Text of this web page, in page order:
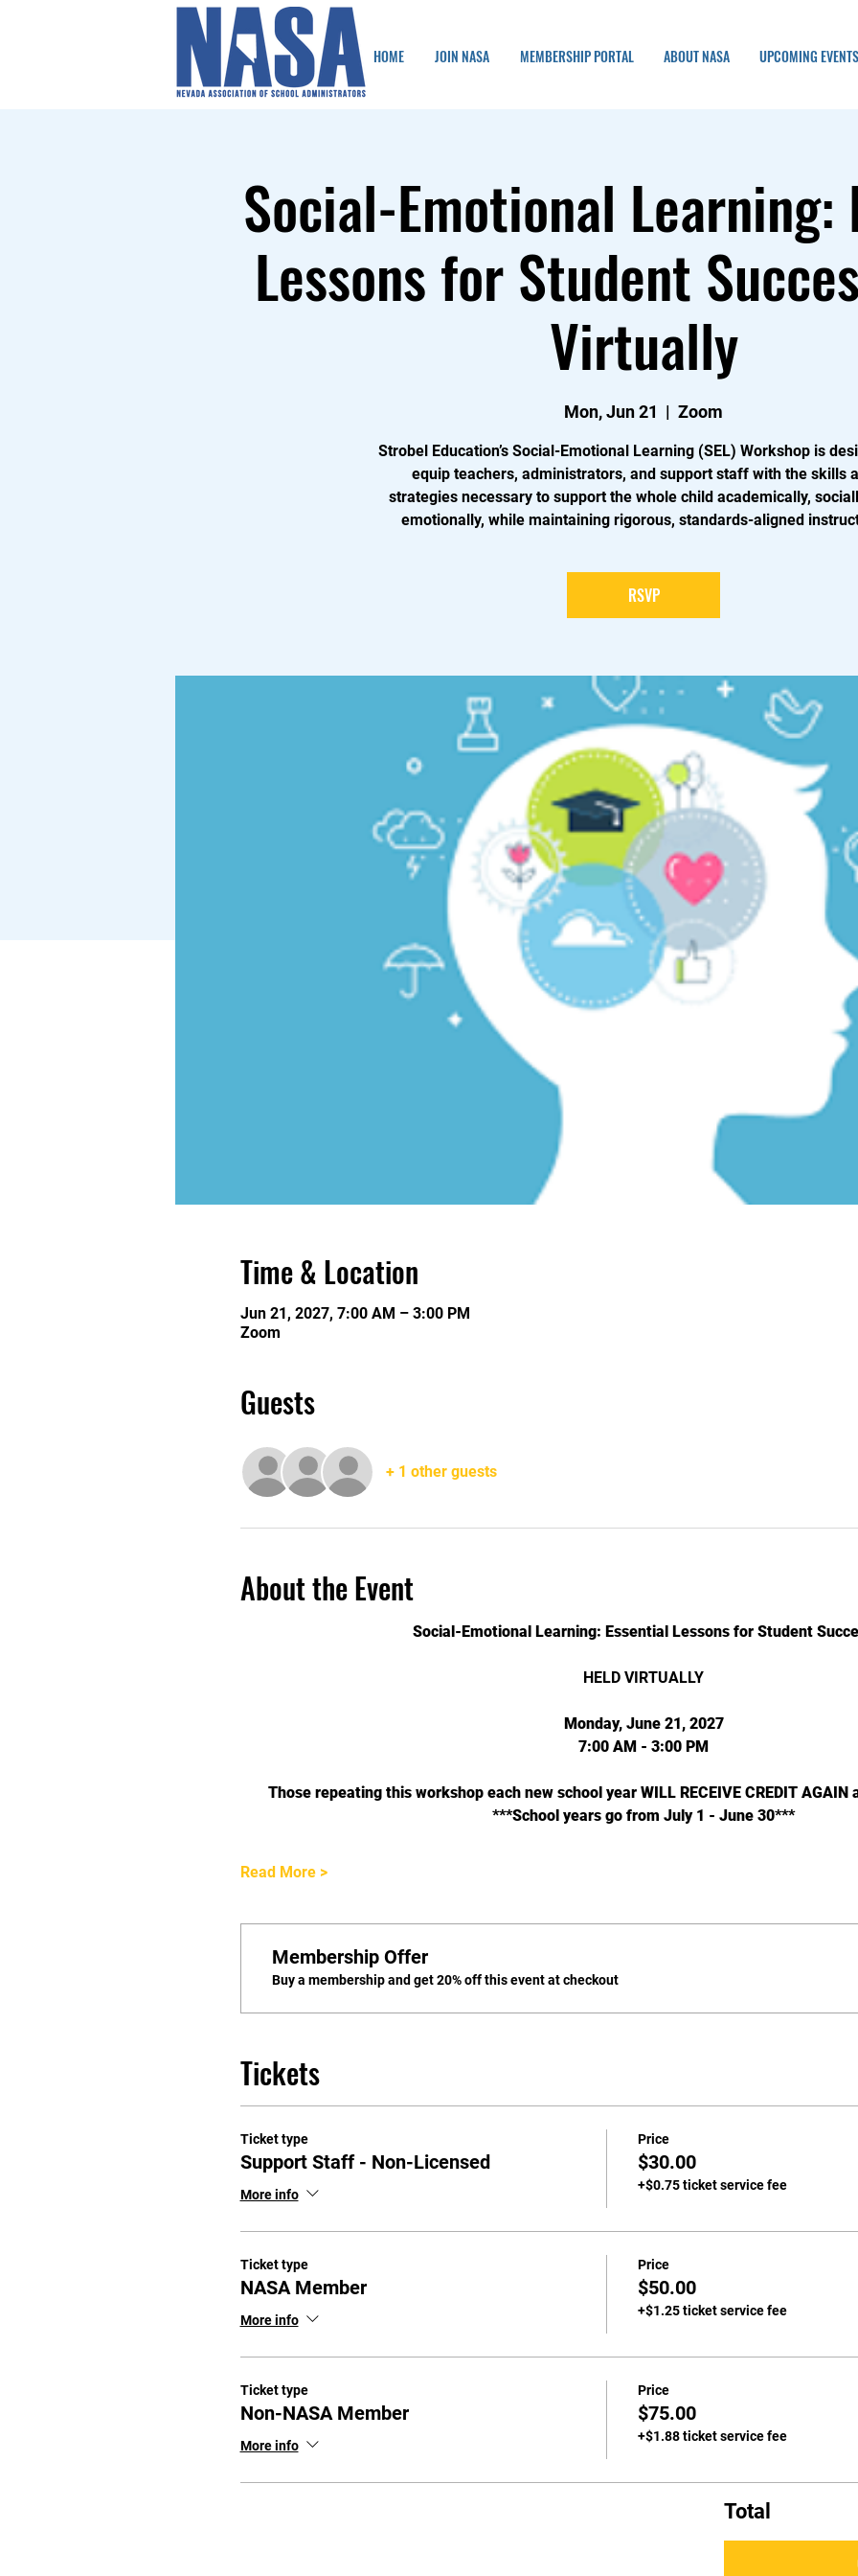
HOME JOIN NASA MEMBERSHIP PORTAL ABOUT NASA UPCOMING
Social-Emotional Learning:
Lessons for Student
Virtually
Mon, Jun 21
  |
Zoom
Strobel Education’s Social-Emotional Learning (SEL) Workshop is
equip teachers, administrators, and support staff with the skills
strategies necessary to support the whole child academically,
emotionally, while maintaining rigorous, standards-aligned
RSVP
Time & Location
Jun 21, 2027, 7:00 AM – 3:00 PM
Zoom
Guests
+ 1 other guests
About the Event
Social-Emotional Learning: Essential Lessons for Student
HELD VIRTUALLY
Monday, June 21, 2027
7:00 AM - 3:00 PM
Those repeating this workshop each new school year WILL RECEIVE CREDIT
***School years go from July 1 - June 30***
Read More >
Membership Offer
Buy a membership and get 20% off this event at checkout
Tickets
Ticket type
Support Staff - Non-Licensed
More info
Price
$30.00
+$0.75 ticket service fee
Ticket type
NASA Member
More info
Price
$50.00
+$1.25 ticket service fee
Ticket type
Non-NASA Member
More info
Price
$75.00
+$1.88 ticket service fee
Total